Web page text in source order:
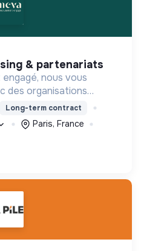
& partenariats
nous vous
des organisations
afin d'œuvrer
Long-term contract
Paris, France